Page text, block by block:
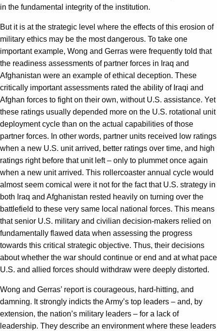
in the fundamental integrity of the institution.
But it is at the strategic level where the effects of this erosion of
military ethics may be the most dangerous. To take one
important example, Wong and Gerras were frequently told that
the readiness assessments of partner forces in Iraq and
Afghanistan were an example of ethical deception. These
critically important assessments rated the ability of Iraqi and
Afghan forces to fight on their own, without U.S. assistance. Yet
these ratings usually depended more on the U.S. rotational unit
deployment cycle than on the actual capabilities of those
partner forces. In other words, partner units received low ratings
when a new U.S. unit arrived, better ratings over time, and high
ratings right before that unit left – only to plummet once again
when a new unit arrived. This rollercoaster annual cycle would
almost seem comical were it not for the fact that U.S. strategy in
both Iraq and Afghanistan rested heavily on turning over the
battlefield to these very same local national forces. This means
that senior U.S. military and civilian decision-makers relied on
fundamentally flawed data when assessing the progress
towards this critical strategic objective. Thus, their decisions
about whether the war should continue or end and at what pace
U.S. and allied forces should withdraw were deeply distorted.
Wong and Gerras’ report is courageous, hard-hitting, and
damning. It strongly indicts the Army’s top leaders – and, by
extension, the nation’s military leaders – for a lack of
leadership. They describe an environment where these leaders